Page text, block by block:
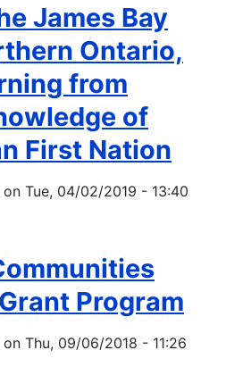
James Bay
Ontario,
from
of
First Nation
on Tue, 04/02/2019 - 13:40
Program
on Thu, 09/06/2018 - 11:26